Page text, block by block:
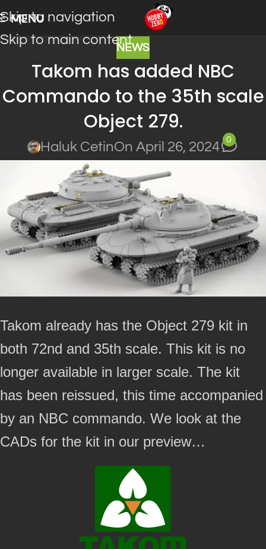
Skip to navigation
Skip to main content
MENU
NEWS
Takom has added NBC
Commando to the 35th scale
Object 279.
Haluk CetinOn April 26, 2024
0
Takom already has the Object 279 kit in
both 72nd and 35th scale. This kit is no
longer available in larger scale. The kit
has been reissued, this time accompanied
by an NBC commando. We look at the
CADs for the kit in our preview…